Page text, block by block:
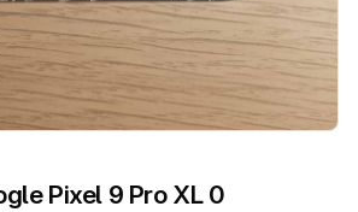
Pixel 9 Pro XL 0